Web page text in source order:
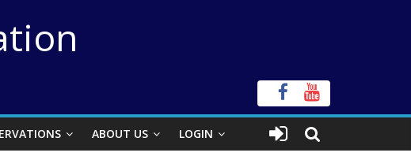
ABOUT US LOGIN